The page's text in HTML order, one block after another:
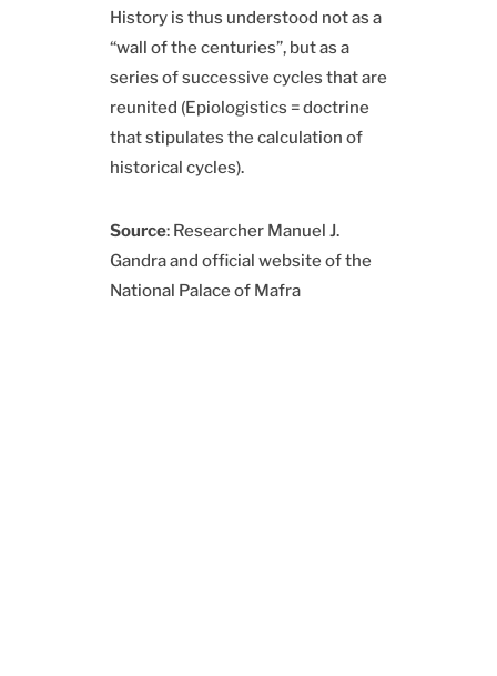
History is thus understood not as a
“wall of the centuries”, but as a
series of successive cycles that are
reunited (Epiologistics = doctrine
that stipulates the calculation of
historical cycles).
Source: Researcher Manuel J.
Gandra and official website of the
National Palace of Mafra